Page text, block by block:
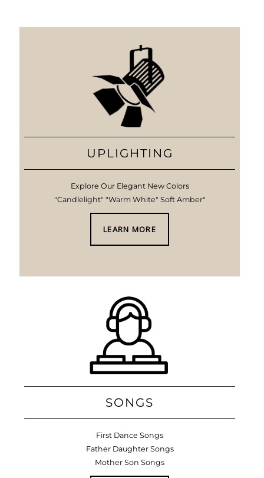
UPLIGHTING
Explore Our Elegant New Colors
"Candlelight" "Warm White" Soft Amber"
LEARN MORE
SONGS
First Dance Songs
Father Daughter Songs
Mother Son Songs